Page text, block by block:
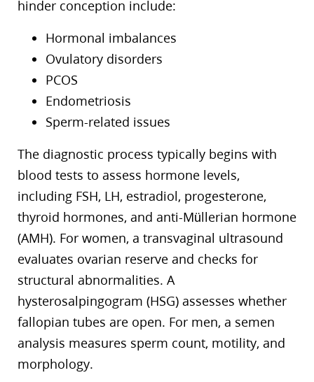
hinder conception include:
Hormonal imbalances
Ovulatory disorders
PCOS
Endometriosis
Sperm-related issues
The diagnostic process typically begins with
blood tests to assess hormone levels,
including FSH, LH, estradiol, progesterone,
thyroid hormones, and anti-Müllerian hormone
(AMH). For women, a transvaginal ultrasound
evaluates ovarian reserve and checks for
structural abnormalities. A
hysterosalpingogram (HSG) assesses whether
fallopian tubes are open. For men, a semen
analysis measures sperm count, motility, and
morphology.